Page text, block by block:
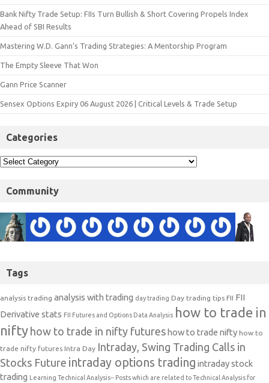
Bank Nifty Trade Setup: FIIs Turn Bullish & Short Covering Propels Index
Ahead of SBI Results
Mastering W.D. Gann’s Trading Strategies: A Mentorship Program
The Empty Sleeve That Won
Gann Price Scanner
Sensex Options Expiry 06 August 2026 | Critical Levels & Trade Setup
Categories
Community
Tags
analysis trading analysis with trading day trading Day trading tips FII FII
Derivative stats FII Futures and Options Data Analysis how to trade in
nifty how to trade in nifty futures how to trade nifty how to
trade nifty futures Intra Day Intraday, Swing Trading Calls in
Stocks Future intraday options trading intraday stock
trading Learning Technical Analysis-- Posts which are related to Technical Analysis for